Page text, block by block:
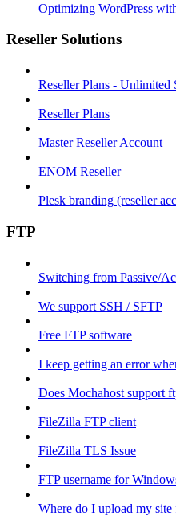
Optimizing WordPress
Reseller Solutions
Reseller Plans - Unlimited
Reseller Plans
Master Reseller Account
ENOM Reseller
Plesk branding (reseller
FTP
Switching from Passive/
We support SSH / SFTP
Free FTP software
I keep getting an error
Does Mochahost support
FileZilla FTP client
FileZilla TLS Issue
FTP username for
Where do I upload my site